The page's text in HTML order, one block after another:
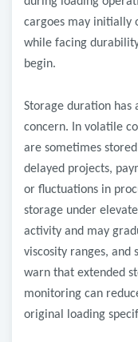
cargoes may initially
while facing
begin.
Storage duration has
concern. In volatile
are sometimes
delayed projects,
or fluctuations in
storage under
activity and may
viscosity ranges, and
warn that extended
monitoring can
original loading